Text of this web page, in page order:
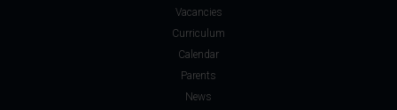
Vacancies
Curriculum
Calendar
Parents
News